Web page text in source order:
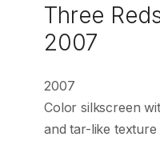
Three
2007
2007
Color silkscreen
and tar-like